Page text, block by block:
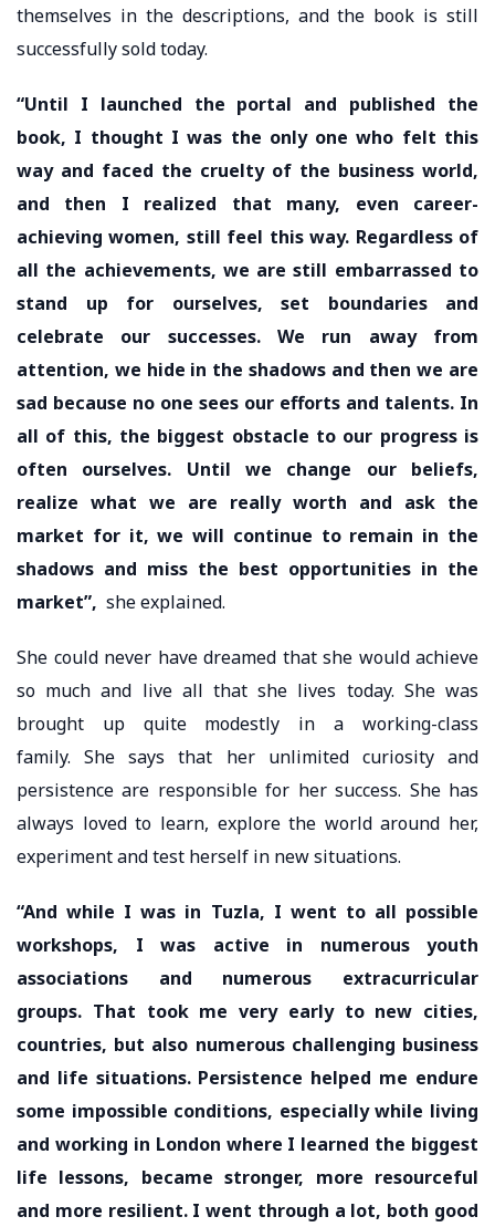
themselves in the descriptions, and the book is still
successfully sold today.
“Until I launched the portal and published the
book, I thought I was the only one who felt this
way and faced the cruelty of the business world,
and then I realized that many, even career-
achieving women, still feel this way. Regardless of
all the achievements, we are still embarrassed to
stand up for ourselves, set boundaries and
celebrate our successes. We run away from
attention, we hide in the shadows and then we are
sad because no one sees our efforts and talents. In
all of this, the biggest obstacle to our progress is
often ourselves. Until we change our beliefs,
realize what we are really worth and ask the
market for it, we will continue to remain in the
shadows and miss the best opportunities in the
market”, she explained.
She could never have dreamed that she would achieve
so much and live all that she lives today. She was
brought up quite modestly in a working-class
family. She says that her unlimited curiosity and
persistence are responsible for her success. She has
always loved to learn, explore the world around her,
experiment and test herself in new situations.
“And while I was in Tuzla, I went to all possible
workshops, I was active in numerous youth
associations and numerous extracurricular
groups. That took me very early to new cities,
countries, but also numerous challenging business
and life situations. Persistence helped me endure
some impossible conditions, especially while living
and working in London where I learned the biggest
life lessons, became stronger, more resourceful
and more resilient. I went through a lot, both good